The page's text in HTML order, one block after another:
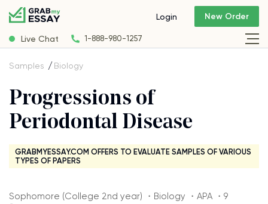
Live Chat 1-888-980-1257
Login New Order
Samples Biology
Progressions of
Periodontal Disease
GRABMYESSAY.COM OFFERS TO EVALUATE SAMPLES OF VARIOUS
TYPES OF PAPERS
Sophomore (College 2nd year) ・Biology ・APA ・9